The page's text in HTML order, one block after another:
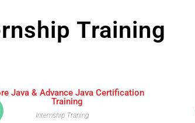
Training
Internship Traning